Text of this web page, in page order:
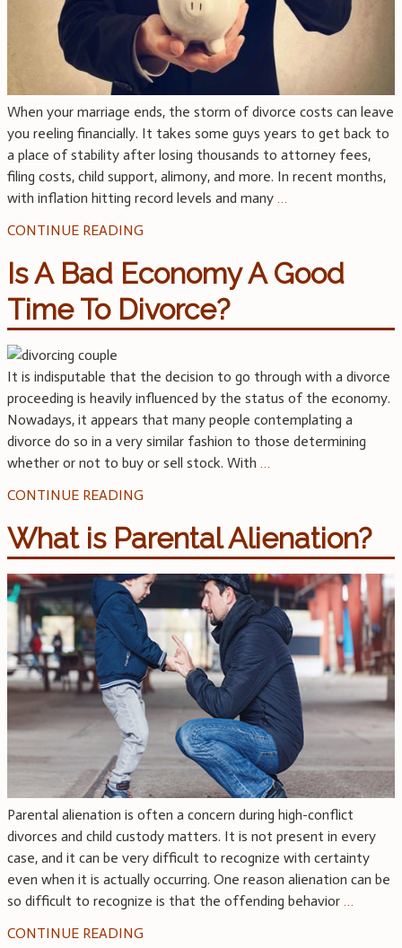
When your marriage ends, the storm of divorce costs can leave
you reeling financially. It takes some guys years to get back to
a place of stability after losing thousands to attorney fees,
filing costs, child support, alimony, and more. In recent months,
with inflation hitting record levels and many …
CONTINUE READING
Is A Bad Economy A Good
Time To Divorce?
It is indisputable that the decision to go through with a divorce
proceeding is heavily influenced by the status of the economy.
Nowadays, it appears that many people contemplating a
divorce do so in a very similar fashion to those determining
whether or not to buy or sell stock. With …
CONTINUE READING
What is Parental Alienation?
Parental alienation is often a concern during high-conflict
divorces and child custody matters. It is not present in every
case, and it can be very difficult to recognize with certainty
even when it is actually occurring. One reason alienation can be
so difficult to recognize is that the offending behavior …
CONTINUE READING